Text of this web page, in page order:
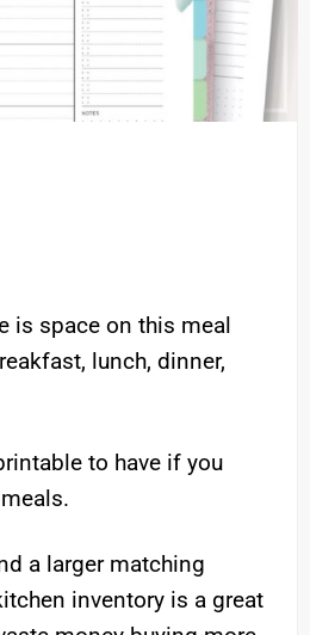
is space on this meal
lunch, dinner,
to have if you
a larger matching
inventory is a great